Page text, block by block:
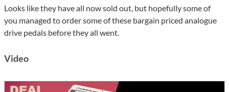
Looks like they have all now sold out, but hopefully some of
you managed to order some of these bargain priced analogue
drive pedals before they all went.
Video